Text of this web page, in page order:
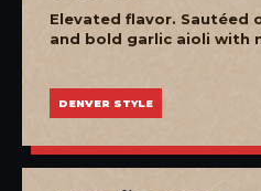
Elevated flavor. Sautéed
and bold garlic aioli with
DENVER STYLE